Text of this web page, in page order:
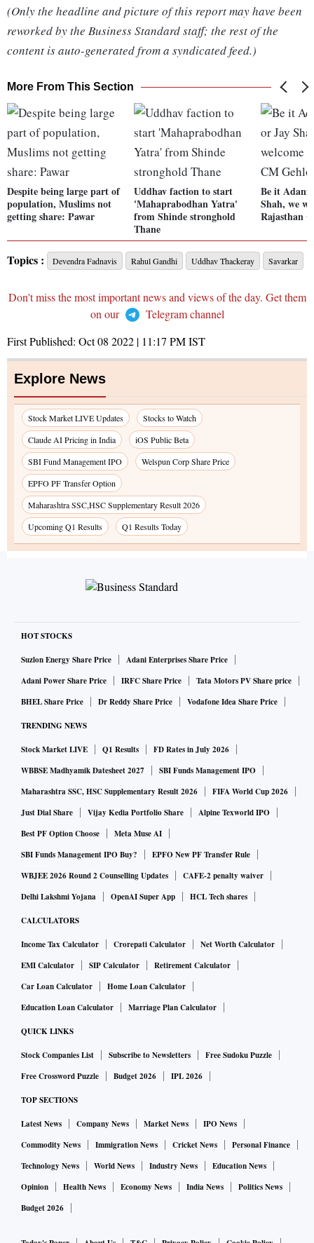
(Only the headline and picture of this report may have been
reworked by the Business Standard staff; the rest of the
content is auto-generated from a syndicated feed.)
More From This Section
Despite being large part of
population, Muslims not
getting share: Pawar
Uddhav faction to start
'Mahaprabodhan Yatra'
from Shinde stronghold
Thane
Be it
Shah, we
Rajasthan
Topics : Devendra Fadnavis Rahul Gandhi Uddhav Thackeray Savarkar
Don't miss the most important news and views of the day. Get them
on our
Telegram channel
First Published: Oct 08 2022 | 11:17 PMIST
Explore News
Stock Market LIVE Updates
Stocks to Watch
Claude AI Pricing in India
iOS Public Beta
SBI Fund Management IPO
Welspun Corp Share Price
EPFO PF Transfer Option
Maharashtra SSC,HSC Supplementary Result 2026
Upcoming Q1 Results
Q1 Results Today
HOT STOCKS
Suzlon Energy Share Price
Adani Enterprises Share Price
Adani Power Share Price
IRFC Share Price
Tata Motors PV Share price
BHEL Share Price
Dr Reddy Share Price Vodafone Idea Share Price
TRENDING NEWS
Stock Market LIVE Q1 Results
FD Rates in July 2026
WBBSE Madhyamik Datesheet 2027
SBI Funds Management IPO
Maharashtra SSC, HSC Supplementary Result 2026
FIFA World Cup 2026
Just Dial Share
Vijay Kedia Portfolio Share
Alpine Texworld IPO
Best PF Option Choose
Meta Muse AI
SBI Funds Management IPO Buy?
EPFO New PF Transfer Rule
WBJEE 2026 Round 2 Counselling Updates
CAFE-2 penalty waiver
Delhi Lakshmi Yojana
OpenAI Super App HCL Tech shares
CALCULATORS
Income Tax Calculator Crorepati Calculator
Net Worth Calculator
EMI Calculator
SIP Calculator
Retirement Calculator
Car Loan Calculator
Home Loan Calculator
Education Loan Calculator
Marriage Plan Calculator
QUICK LINKS
Stock Companies List Subscribe to Newsletters
Free Sudoku Puzzle
Free Crossword Puzzle
Budget 2026 IPL 2026
TOP SECTIONS
Latest News Company News Market News
IPO News
Commodity News
Immigration News Cricket News
Personal Finance
Technology News
World News Industry News
Education News
Opinion
Health News Economy News India News
Politics News
Budget 2026